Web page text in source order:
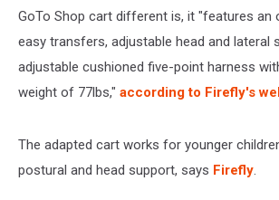
GoTo Shop cart different is, it "features
easy transfers, adjustable head and lateral
adjustable cushioned five-point harness
weight of 77lbs," according to Firefly's
The adapted cart works for younger
postural and head support, says Firefly.